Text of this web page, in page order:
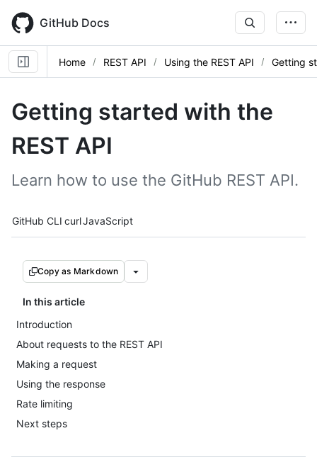
main
content
GitHub Docs
Home REST API Using the REST API Getting
Getting started with the
REST API
Learn how to use the GitHub REST API.
Tool navigation
GitHub CLI curlJavaScript
Copy as Markdown
In this article
Introduction
About requests to the REST API
Making a request
Using the response
Rate limiting
Next steps